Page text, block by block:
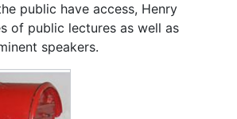
public have access, Henry
of public lectures as well as
speakers.